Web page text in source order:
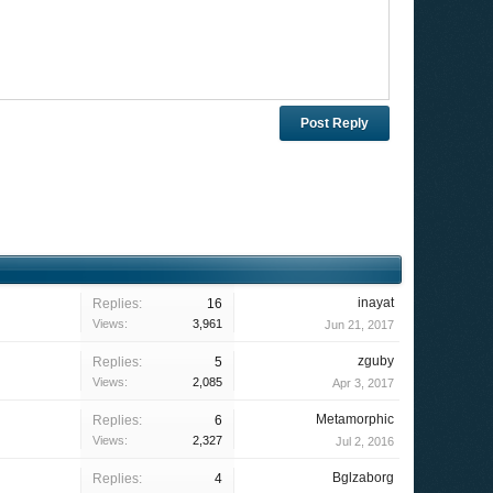
Replies: 16
Views: 3,961
inayat
Jun 21, 2017
Replies: 5
Views: 2,085
zguby
Apr 3, 2017
Replies: 6
Views: 2,327
Metamorphic
Jul 2, 2016
Replies: 4 Bglzaborg